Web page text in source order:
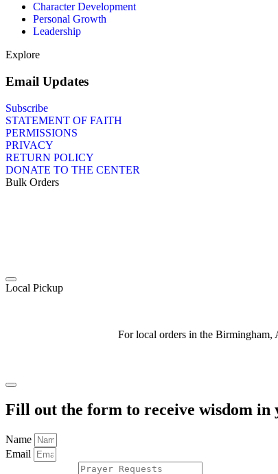
Character Development
Personal Growth
Leadership
Explore
Email Updates
Subscribe
STATEMENT OF FAITH
PERMISSIONS
PRIVACY
RETURN POLICY
DONATE TO THE CENTER
Bulk Orders
Local Pickup
For local orders in the
Fill out the form to receive wisdom
Name
Email